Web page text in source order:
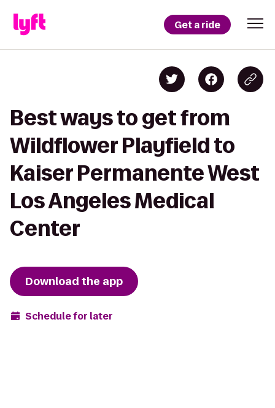
Get a ride
Best ways to get from
Wildflower Playfield to
Kaiser Permanente West
Los Angeles Medical
Center
Download the app
Schedule for later